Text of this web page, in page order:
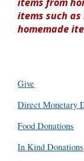
items such
homemade
Give
Direct Monetary
Food Donations
In Kind Donations